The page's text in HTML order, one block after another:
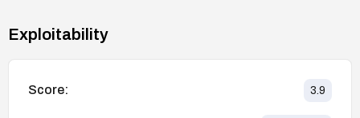
Exploitability
Score: 3.9